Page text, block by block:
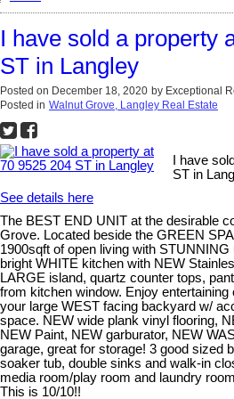
I have sold a property
ST in Langley
Posted on December 18, 2020 by Exceptional
Posted in Walnut Grove, Langley Real Estate
I have
ST in
See details here
The BEST END UNIT at the desirable
Grove. Located beside the GREEN
1900sqft of open living with
bright WHITE kitchen with NEW
LARGE island, quartz counter tops,
from kitchen window. Enjoy entertaining
your large WEST facing backyard w/
space. NEW wide plank vinyl flooring,
NEW Paint, NEW garburator, NEW
garage, great for storage! 3 good sized
soaker tub, double sinks and walk-in
media room/play room and laundry
This is 10/10!!